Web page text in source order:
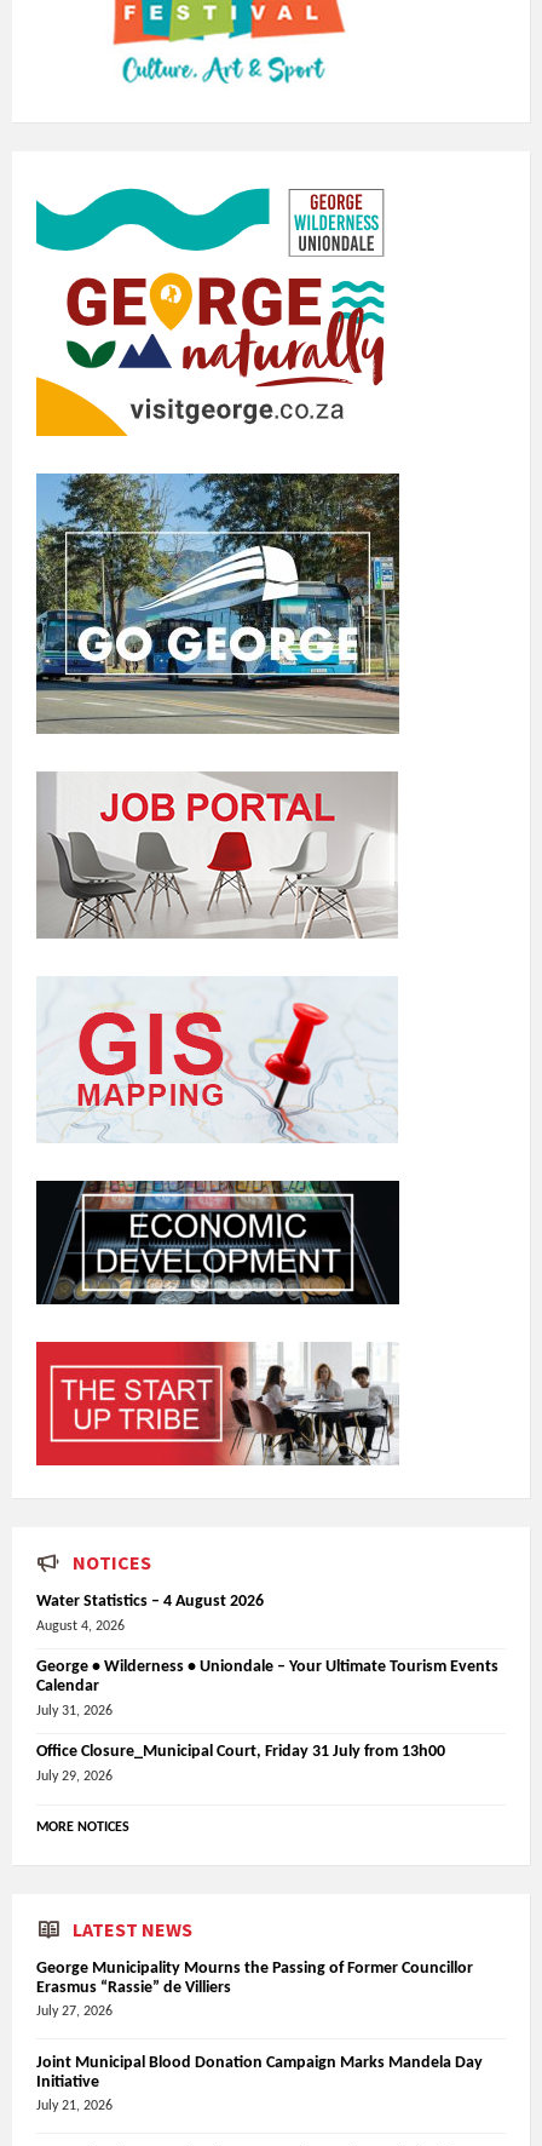
NOTICES
Water Statistics – 4 August 2026
August 4, 2026
George • Wilderness • Uniondale – Your Ultimate Tourism Events
Calendar
July 31, 2026
Office Closure_Municipal Court, Friday 31 July from 13h00
July 29, 2026
MORE NOTICES
LATEST NEWS
George Municipality Mourns the Passing of Former Councillor
Erasmus “Rassie” de Villiers
July 27, 2026
Joint Municipal Blood Donation Campaign Marks Mandela Day
Initiative
July 21, 2026